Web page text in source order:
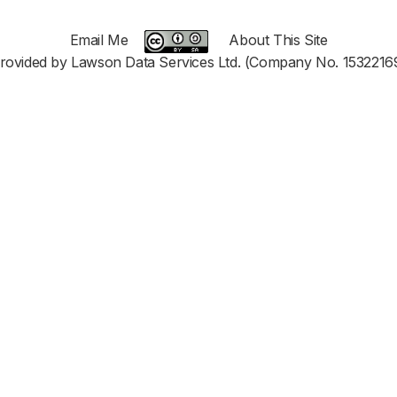
Email Me
About This Site
by Lawson Data Services Ltd. (Company No.